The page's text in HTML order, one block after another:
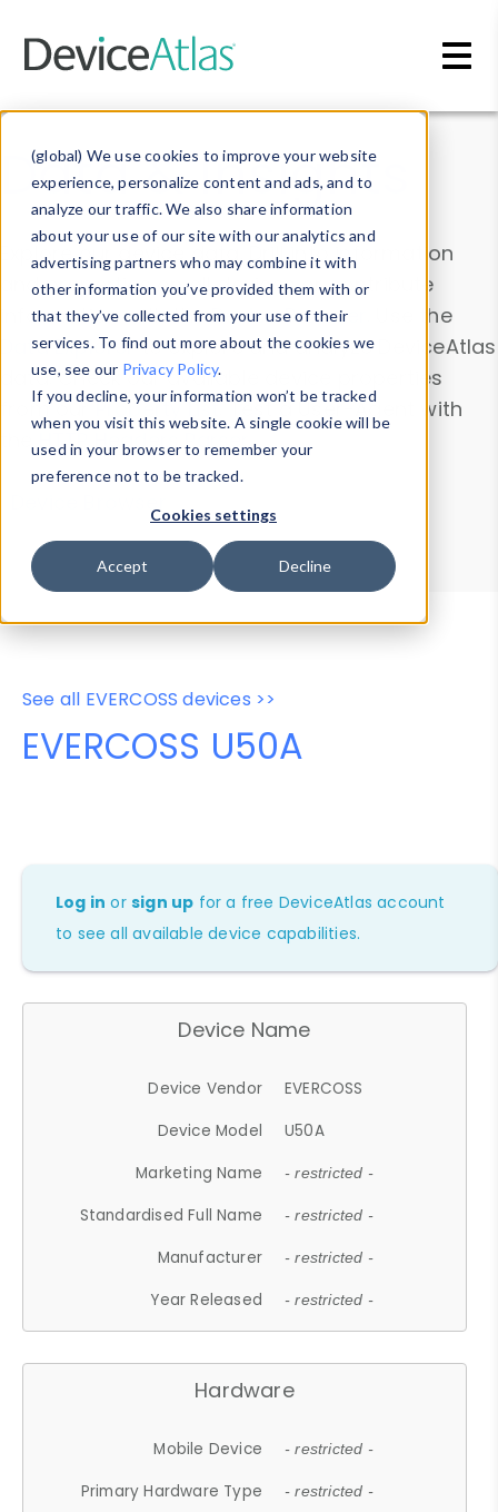
(global) We use cookies to improve your website
experience, personalize content and ads, and to
analyze our traffic. We also share information
about your use of our site with our analytics and
advertising partners who may combine it with
other information you’ve provided them with or
that they’ve collected from your use of their
services. To find out more about the cookies we
use, see our Privacy Policy.
If you decline, your information won’t be tracked
when you visit this website. A single cookie will be
used in your browser to remember your
preference not to be tracked.
Cookies settings
Accept Decline
Data & Insights
Explore our device data. Drill into information
and properties on all devices or contribute
information with theDevice Browser
. Use the
Data Explorerto explore and analyze DeviceAtlas
data. Check our available device properties
from ourProperty List. Test a User-Agent with
theHTTP Headers Parser.
Device Browser
Data Explorer
Properties
User-Agent Tester
See all EVERCOSS devices >>
EVERCOSS U50A
Log in orsign up for a free DeviceAtlas account
to see all available device capabilities.
Device Name
Device Vendor
EVERCOSS
Device Model
U50A
Marketing Name
- restricted -
Standardised Full Name - restricted -
Manufacturer - restricted -
Year Released - restricted -
Hardware
Mobile Device - restricted -
Primary Hardware Type - restricted -